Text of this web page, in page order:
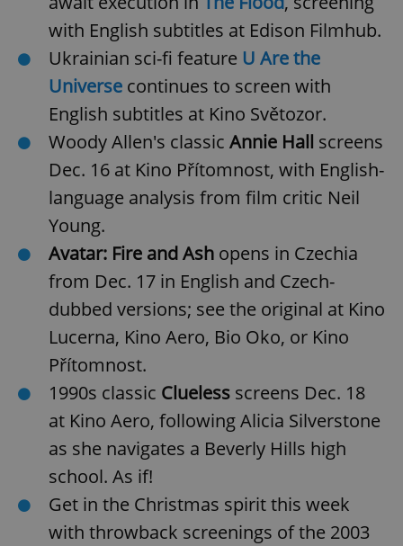
with English subtitles at Edison Filmhub.
Ukrainian sci-fi feature U Are the
Universe continues to screen with
English subtitles at Kino Světozor.
Woody Allen's classic Annie Hall screens
Dec. 16 at Kino Přítomnost, with English-
language analysis from film critic Neil
Young.
Avatar: Fire and Ash opens in Czechia
from Dec. 17 in English and Czech-
dubbed versions; see the original at Kino
Lucerna, Kino Aero, Bio Oko, or Kino
Přítomnost.
1990s classic Clueless screens Dec. 18
at Kino Aero, following Alicia Silverstone
as she navigates a Beverly Hills high
school. As if!
Get in the Christmas spirit this week
with throwback screenings of the 2003